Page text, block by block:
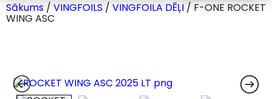
Sākums / VINGFOILS / VINGFOILA DĒĻI / F-ONE ROCKET
WING ASC